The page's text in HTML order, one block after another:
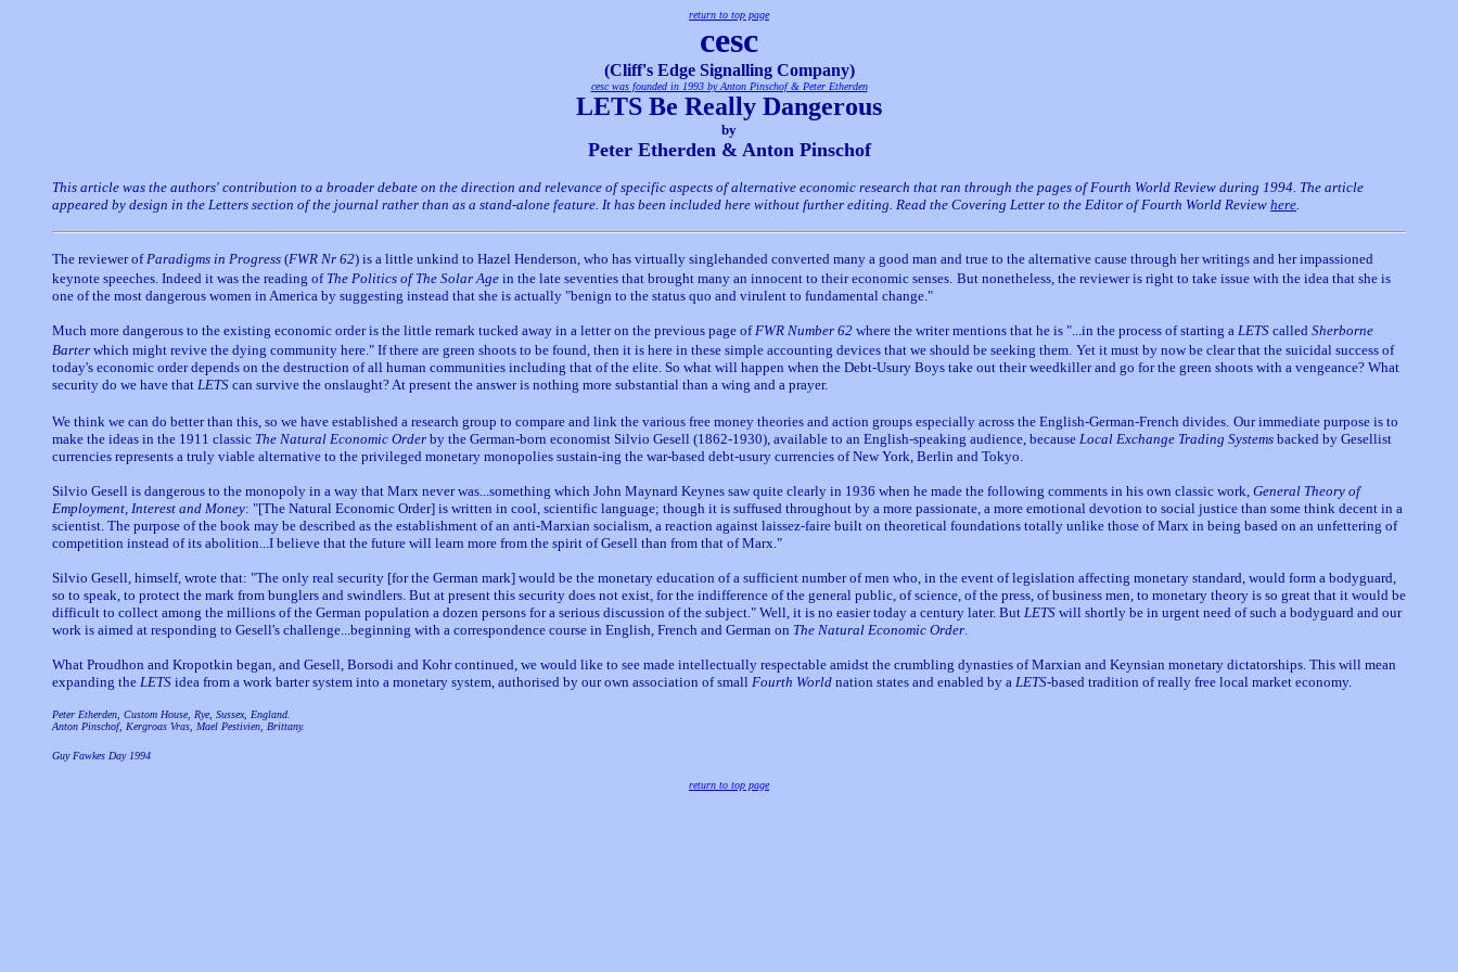
return to top page
cesc
(Cliff's Edge Signalling Company)
cesc was founded in 1993 by Anton Pinschof & Peter Etherden
LETS Be Really Dangerous
by
Peter Etherden & Anton Pinschof
This article was the authors' contribution to a broader debate on the direction and relevance of specific aspects of alternative economic research that ran through the pages of Fourth World Review during 1994. The article
appeared by design in the Letters section of the journal rather than as a stand-alone feature. It has been included here without further editing. Read the Covering Letter to the Editor of Fourth World Review here.
The reviewer ofParadigms in Progress (FWR Nr 62) is a little unkind to Hazel Henderson, who has virtually singlehanded converted many a good man and true to the alternative cause through her writings and her impassioned
keynote speeches. Indeed it was the reading of The Politics of The Solar Age in the late seventies that brought many an innocent to their economic senses. But nonetheless, the reviewer is right to take issue with the idea that she is
one of the most dangerous women in America by suggesting instead that she is actually "benign to the status quo and virulent to fundamental change."
Much more dangerous to the existing economic order is the little remark tucked away in a letter on the previous page ofFWR Number 62 where the writer mentions that he is "...in the process of starting a LETS called Sherborne
Barter which might revive the dying community here." If there are green shoots to be found, then it is here in these simple accounting devices that we should be seeking them. Yet it must by now be clear that the suicidal success of
today's economic order depends on the destruction of all human communities including that of the elite. So what will happen when the Debt-Usury Boys take out their weedkiller and go for the green shoots with a vengeance? What
security do we have that LETS can survive the onslaught? At present the answer is nothing more substantial than a wing and a prayer.
We think we can do better than this, so we have established a research group to compare and link the various free money theories and action groups especially across the English-German-French divides. Our immediate purpose is to
make the ideas in the 1911 classic The Natural Economic Order by the German-born economist Silvio Gesell (1862-1930), available to an English-speaking audience, because Local Exchange Trading Systems backed by Gesellist
currencies represents a truly viable alternative to the privileged monetary monopolies sustain-ing the war-based debt-usury currencies of New York, Berlin and Tokyo.
Silvio Gesell is dangerous to the monopoly in a way that Marx never was...something which John Maynard Keynes saw quite clearly in 1936 when he made the following comments in his own classic work, General Theory of
Employment, Interest and Money: "[The Natural Economic Order] is written in cool, scientific language; though it is suffused throughout by a more passionate, a more emotional devotion to social justice than some think decent in a
scientist. The purpose of the book may be described as the establishment of an anti-Marxian socialism, a reaction against laissez-faire built on theoretical foundations totally unlike those of Marx in being based on an unfettering of
competition instead of its abolition...I believe that the future will learn more from the spirit of Gesell than from that of Marx."
Silvio Gesell, himself, wrote that: "The only real security [for the German mark] would be the monetary education of a sufficient number of men who, in the event of legislation affecting monetary standard, would form a bodyguard,
so to speak, to protect the mark from bunglers and swindlers. But at present this security does not exist, for the indifference of the general public, of science, of the press, of business men, to monetary theory is so great that it would be
difficult to collect among the millions of the German population a dozen persons for a serious discussion of the subject." Well, it is no easier today a century later. But LETS will shortly be in urgent need of such a bodyguard and our
work is aimed at responding to Gesell's challenge...beginning with a correspondence course in English, French and German on The Natural Economic Order.
What Proudhon and Kropotkin began, and Gesell, Borsodi and Kohr continued, we would like to see made intellectually respectable amidst the crumbling dynasties of Marxian and Keynsian monetary dictatorships. This will mean
expanding the LETS idea from a work barter system into a monetary system, authorised by our own association of small Fourth World nation states and enabled by a LETS-based tradition of really free local market economy.
Peter Etherden, Custom House, Rye, Sussex, England.
Anton Pinschof, Kergroas Vras, Mael Pestivien, Brittany.
Guy Fawkes Day 1994
return to top page